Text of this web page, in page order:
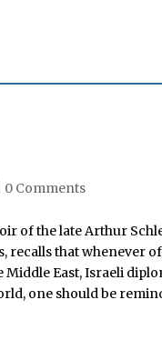
0 Comments
of the late Arthur
recalls that whenever
East, Israeli
one should be